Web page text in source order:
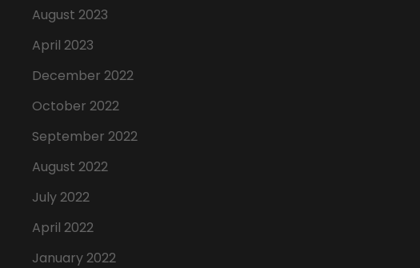
August 2023
April 2023
December 2022
October 2022
September 2022
August 2022
July 2022
April 2022
January 2022